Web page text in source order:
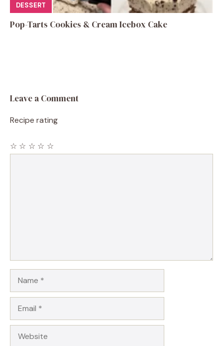
DESSERT
Pop-Tarts Cookies & Cream Icebox Cake
Leave a Comment
Recipe rating
☆
☆
☆
☆
☆